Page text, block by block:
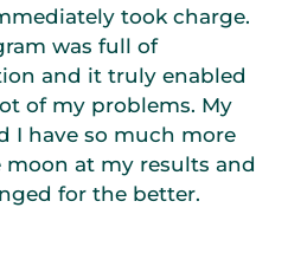
took charge.
was full of
and it truly enabled
of my problems. My
I have so much more
moon at my results and
for the better.